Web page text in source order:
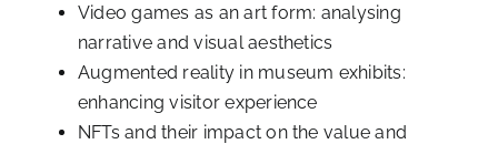
Video games as an art form: analysing
narrative and visual aesthetics
Augmented reality in museum exhibits:
enhancing visitor experience
NFTs and their impact on the value and